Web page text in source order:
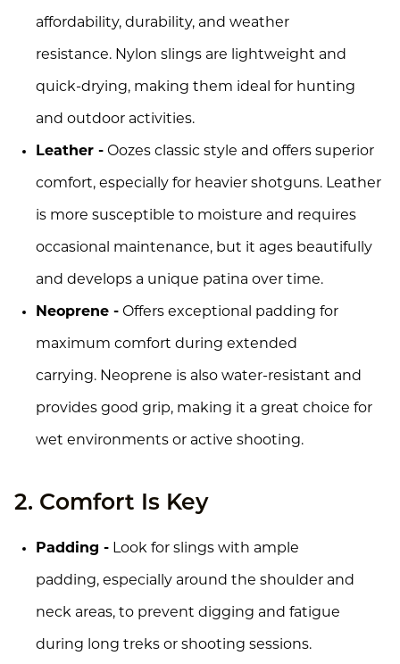
affordability, durability, and weather
resistance. Nylon slings are lightweight and
quick-drying, making them ideal for hunting
and outdoor activities.
Leather - Oozes classic style and offers superior
comfort, especially for heavier shotguns. Leather
is more susceptible to moisture and requires
occasional maintenance, but it ages beautifully
and develops a unique patina over time.
Neoprene - Offers exceptional padding for
maximum comfort during extended
carrying. Neoprene is also water-resistant and
provides good grip, making it a great choice for
wet environments or active shooting.
2. Comfort Is Key
Padding - Look for slings with ample
padding, especially around the shoulder and
neck areas, to prevent digging and fatigue
during long treks or shooting sessions.